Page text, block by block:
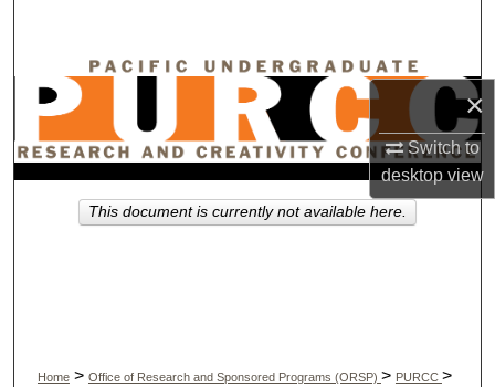
×
Switch to
desktopview
Browse Collections
My Account
Home > Office of Research and Sponsored Programs (ORSP) > PURCC >
This document is currently not available here.